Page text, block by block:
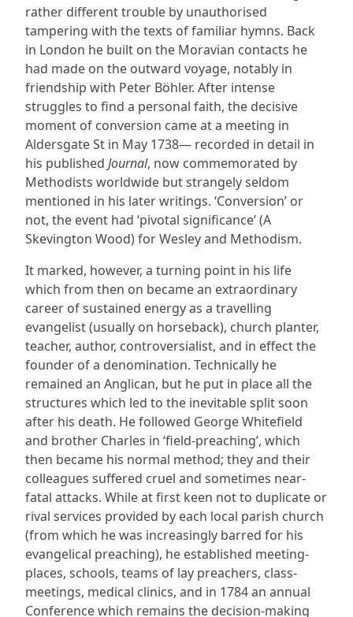
rather different trouble by unauthorised
tampering with the texts of familiar hymns. Back
in London he built on the Moravian contacts he
had made on the outward voyage, notably in
friendship with Peter Böhler. After intense
struggles to find a personal faith, the decisive
moment of conversion came at a meeting in
Aldersgate St in May 1738— recorded in detail in
his published Journal, now commemorated by
Methodists worldwide but strangely seldom
mentioned in his later writings. ‘Conversion’ or
not, the event had ‘pivotal significance’ (A
Skevington Wood) for Wesley and Methodism.
It marked, however, a turning point in his life
which from then on became an extraordinary
career of sustained energy as a travelling
evangelist (usually on horseback), church planter,
teacher, author, controversialist, and in effect the
founder of a denomination. Technically he
remained an Anglican, but he put in place all the
structures which led to the inevitable split soon
after his death. He followed George Whitefield
and brother Charles in ‘field-preaching’, which
then became his normal method; they and their
colleagues suffered cruel and sometimes near-
fatal attacks. While at first keen not to duplicate or
rival services provided by each local parish church
(from which he was increasingly barred for his
evangelical preaching), he established meeting-
places, schools, teams of lay preachers, class-
meetings, medical clinics, and in 1784 an annual
Conference which remains the decision-making